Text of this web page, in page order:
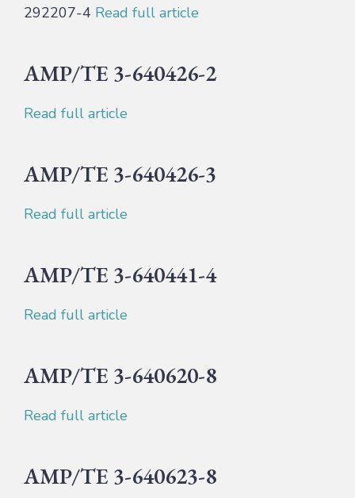
292207-4 Read full article
AMP/TE 3-640426-2
Read full article
AMP/TE 3-640426-3
Read full article
AMP/TE 3-640441-4
Read full article
AMP/TE 3-640620-8
Read full article
AMP/TE 3-640623-8